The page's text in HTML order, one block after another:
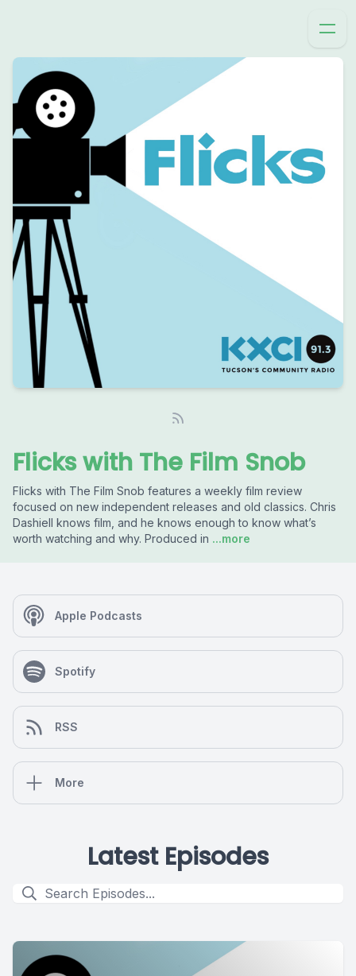
Flicks with The Film Snob
Flicks with The Film Snob features a weekly film review
focused on new independent releases and old classics. Chris
Dashiell knows film, and he knows enough to know what’s
worth watching and why. Produced in ...more
Apple Podcasts
Spotify
RSS
More
Latest Episodes